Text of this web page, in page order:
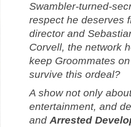
Swambler-turned-
respect he deserves
director and
Corvell, the network
keep Groommates
survive this ordeal?
A show not only
entertainment, and
and Arrested